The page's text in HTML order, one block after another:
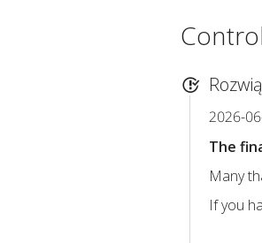
2026-
The
Many
If you